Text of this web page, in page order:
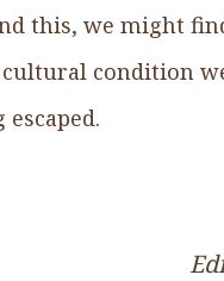
this, we might
cultural condition
escaped.